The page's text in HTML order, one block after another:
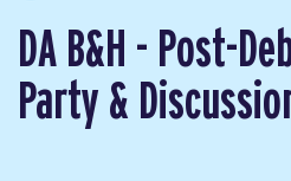
DA B&H - Post-
Party &